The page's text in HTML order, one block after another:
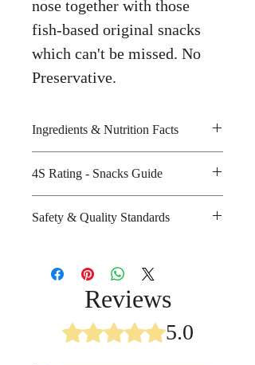
nose together with those
fish-based original snacks
which can't be missed. No
Preservative.
Ingredients & Nutrition Facts
flour, sugar, iodized salt and
seasoning
Amount per unit: 80 kilocalories
4S Rating - Snacks Guide
Sweet : *
Safety & Quality Standards
ISO-9002, ISO-14001, Halal
http://www.tarosnacks.com/commi
tment.html
Reviews
Rated 5 out of 5 stars.
5.0